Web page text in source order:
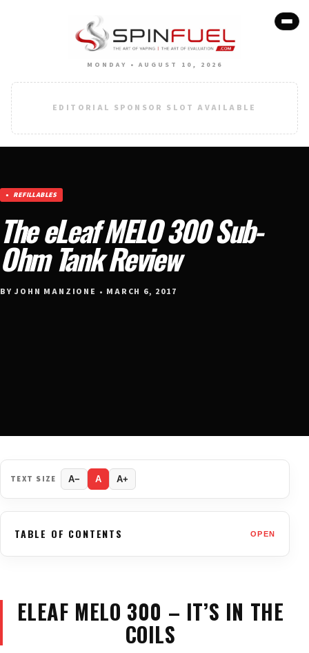
MONDAY • AUGUST 10, 2026
EDITORIAL SPONSOR SLOT AVAILABLE
REFILLABLES
The eLeaf MELO 300 Sub-
Ohm Tank Review
BY JOHN MANZIONE • MARCH 6, 2017
TEXT SIZE A− A A+
TABLE OF CONTENTS OPEN
ELEAF MELO 300 – IT’S IN THE
COILS